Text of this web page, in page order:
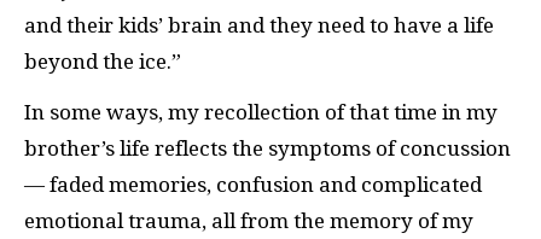
and their kids’ brain and they need to have a life
beyond the ice.”
In some ways, my recollection of that time in my
brother’s life reflects the symptoms of concussion
— faded memories, confusion and complicated
emotional trauma, all from the memory of my